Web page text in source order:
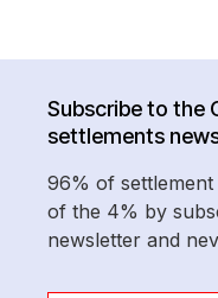
Subscribe to the
settlements
96% of
of the 4% by
newsletter and